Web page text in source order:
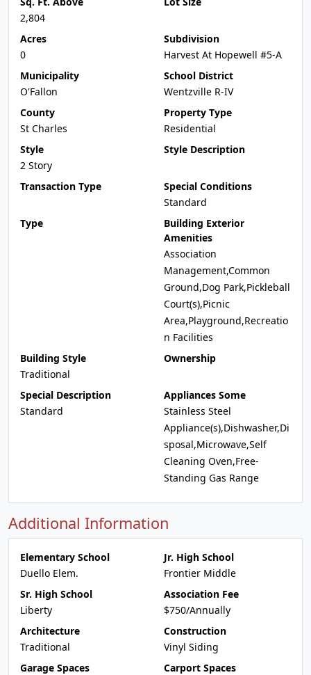
2,804
Acres
0
Subdivision
Harvest At Hopewell #5-A
Municipality
O'Fallon
School District
Wentzville R-IV
County
St Charles
Property Type
Residential
Style
2 Story
Style Description
Transaction Type
Special Conditions
Standard
Type
Building Exterior
Amenities
Association
Management,Common
Ground,Dog Park,Pickleball
Court(s),Picnic
Area,Playground,Recreatio
n Facilities
Building Style
Traditional
Ownership
Special Description
Standard
Appliances Some
Stainless Steel
Appliance(s),Dishwasher,Di
sposal,Microwave,Self
Cleaning Oven,Free-
Standing Gas Range
Additional Information
Elementary School
Duello Elem.
Jr. High School
Frontier Middle
Sr. High School
Liberty
Association Fee
$750/Annually
Architecture
Traditional
Construction
Vinyl Siding
Garage Spaces
Carport Spaces